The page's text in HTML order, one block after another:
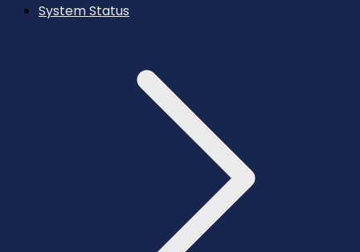
System Status